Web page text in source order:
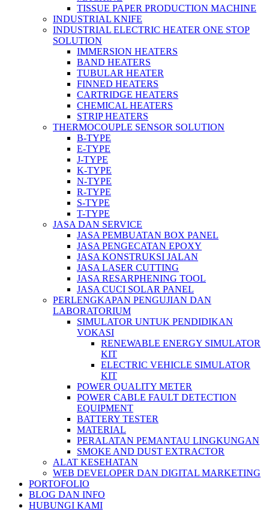
TISSUE PAPER PRODUCTION MACHINE
INDUSTRIAL KNIFE
INDUSTRIAL ELECTRIC HEATER ONE STOP
SOLUTION
IMMERSION HEATERS
BAND HEATERS
TUBULAR HEATER
FINNED HEATERS
CARTRIDGE HEATERS
CHEMICAL HEATERS
STRIP HEATERS
THERMOCOUPLE SENSOR SOLUTION
B-TYPE
E-TYPE
J-TYPE
K-TYPE
N-TYPE
R-TYPE
S-TYPE
T-TYPE
JASA DAN SERVICE
JASA PEMBUATAN BOX PANEL
JASA PENGECATAN EPOXY
JASA KONSTRUKSI JALAN
JASA LASER CUTTING
JASA RESARPHENING TOOL
JASA CUCI SOLAR PANEL
PERLENGKAPAN PENGUJIAN DAN
LABORATORIUM
SIMULATOR UNTUK PENDIDIKAN
VOKASI
RENEWABLE ENERGY SIMULATOR
KIT
ELECTRIC VEHICLE SIMULATOR
KIT
POWER QUALITY METER
POWER CABLE FAULT DETECTION
EQUIPMENT
BATTERY TESTER
MATERIAL
PERALATAN PEMANTAU LINGKUNGAN
SMOKE AND DUST EXTRACTOR
ALAT KESEHATAN
WEB DEVELOPER DAN DIGITAL MARKETING
PORTOFOLIO
BLOG DAN INFO
HUBUNGI KAMI